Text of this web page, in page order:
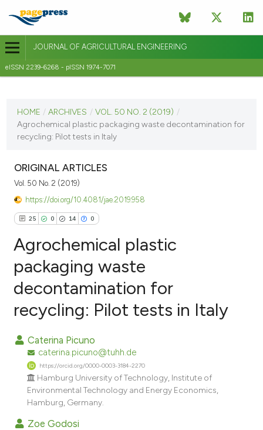
JOURNAL OF AGRICULTURAL ENGINEERING
eISSN 2239-6268 - pISSN 1974-7071
VOL. 50 NO. 2 (2019)
25 June 2019
HOME / ARCHIVES / VOL. 50 NO. 2 (2019) /
Agrochemical plastic packaging waste decontamination for
recycling: Pilot tests in Italy
ORIGINAL ARTICLES
Vol. 50 No. 2 (2019)
https://doi.org/10.4081/jae.2019.958
25 0 14 0
25
0
0
Citing Publications
Supporting
Contrasting
how this article has been
Agrochemical plastic
packaging waste
decontamination for
recycling: Pilot tests in Italy
Caterina Picuno
caterina.picuno@tuhh.de
https://orcid.org/0000-0003-3184-2270
Hamburg University of Technology, Institute of
Environmental Technology and Energy Economics,
Hamburg, Germany.
Zoe Godosi